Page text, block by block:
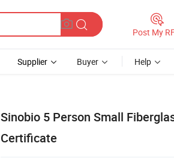
Post My
Supplier Buyer Help
Sinobio 5 Person Small
Certificate